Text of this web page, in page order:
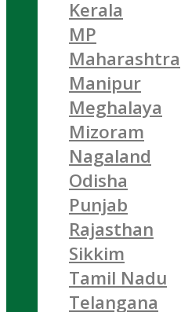
Kerala
MP
Maharashtra
Manipur
Meghalaya
Mizoram
Nagaland
Odisha
Punjab
Rajasthan
Sikkim
Tamil Nadu
Telangana